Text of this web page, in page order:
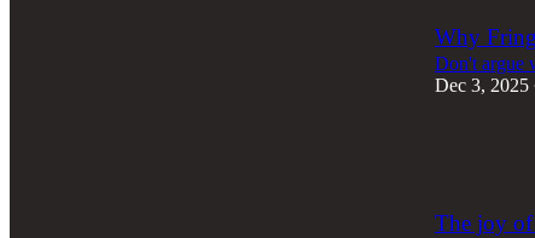
Why
Don't argue
Dec 3, 2025
The joy